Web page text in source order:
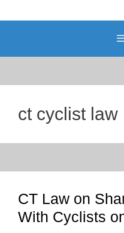
ct cyclist law
CT Law on
With Cyclists